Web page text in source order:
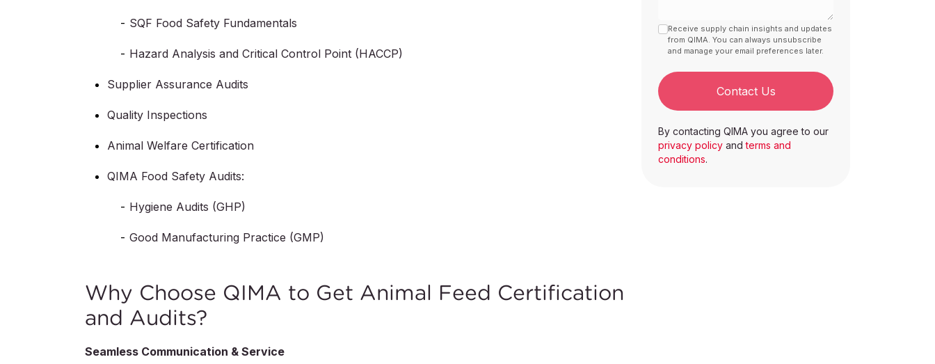
SQF Food Safety Fundamentals
Hazard Analysis and Critical Control Point (HACCP)
Supplier Assurance Audits
Quality Inspections
Animal Welfare Certification
QIMA Food Safety Audits:
Hygiene Audits (GHP)
Good Manufacturing Practice (GMP)
Why Choose QIMA to Get Animal Feed Certification
and Audits?
Seamless Communication & Service
Receive supply chain insights and updates
from QIMA. You can always unsubscribe
and manage your email preferences later.
Contact Us
By contacting QIMA you agree to our
privacy policy andterms and
conditions.